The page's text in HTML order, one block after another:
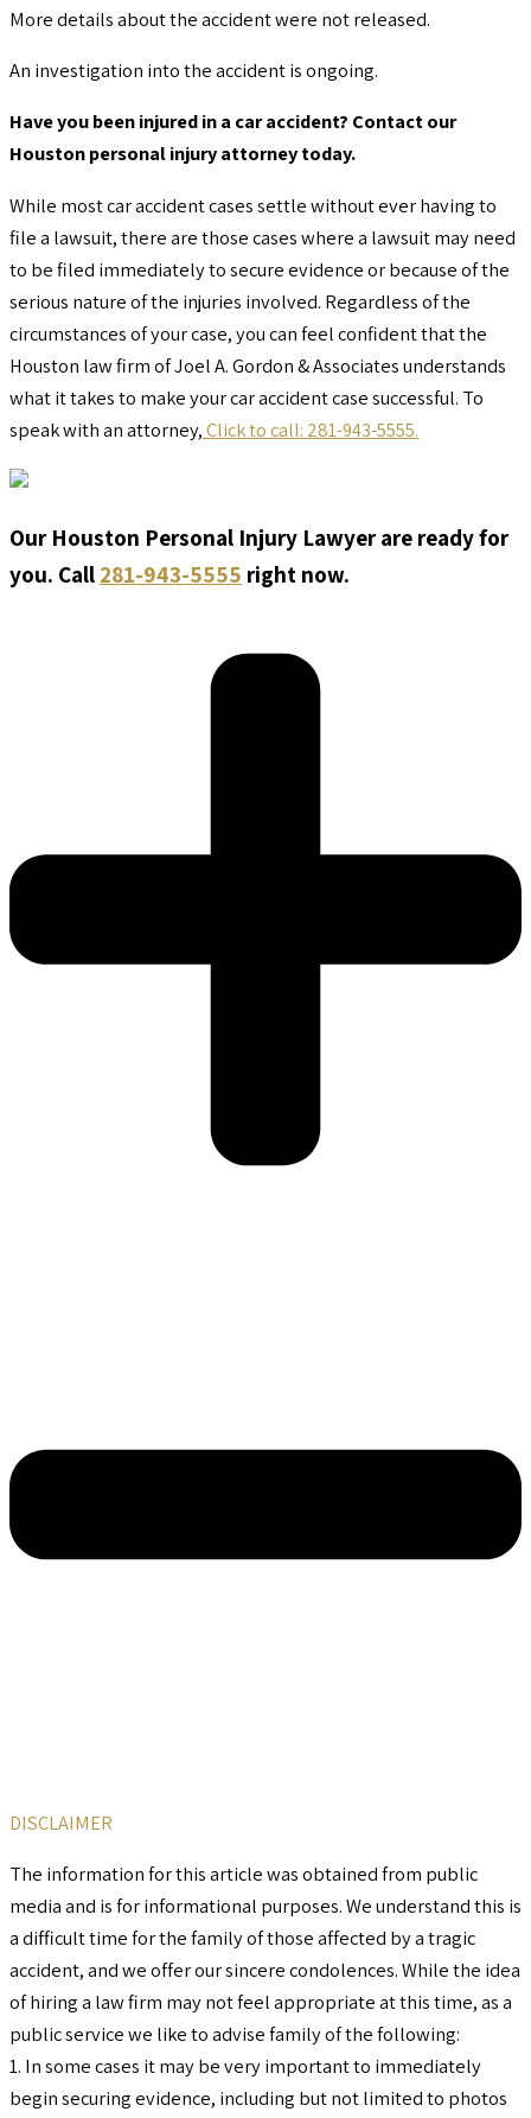
More details about the accident were not released.
An investigation into the accident is ongoing.
Have you been injured in a car accident? Contact our
Houston personal injury attorney today.
While most car accident cases settle without ever having to
file a lawsuit, there are those cases where a lawsuit may need
to be filed immediately to secure evidence or because of the
serious nature of the injuries involved. Regardless of the
circumstances of your case, you can feel confident that the
Houston law firm of Joel A. Gordon & Associates understands
what it takes to make your car accident case successful. To
speak with an attorney,Click to call: 281-943-5555.
Our Houston Personal Injury Lawyer are ready for
you. Call281-943-5555 right now.
DISCLAIMER
The information for this article was obtained from public
media and is for informational purposes. We understand this is
a difficult time for the family of those affected by a tragic
accident, and we offer our sincere condolences. While the idea
of hiring a law firm may not feel appropriate at this time, as a
public service we like to advise family of the following:
1. In some cases it may be very important to immediately
begin securing evidence, including but not limited to photos